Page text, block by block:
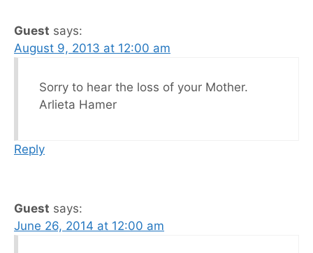
Guest says:
August 9, 2013 at 12:00 am
Sorry to hear the loss of your Mother.
Arlieta Hamer
Reply
Guest says:
June 26, 2014 at 12:00 am